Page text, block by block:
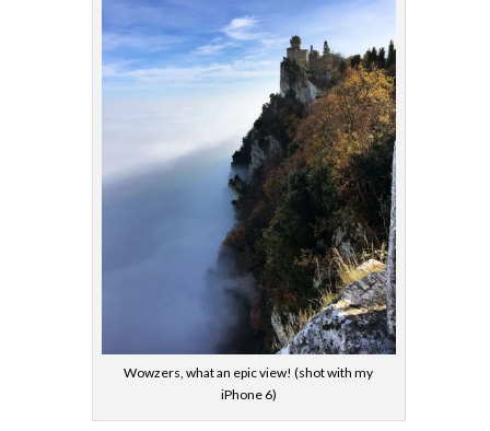
Wowzers, what an epic view! (shot with my
iPhone 6)